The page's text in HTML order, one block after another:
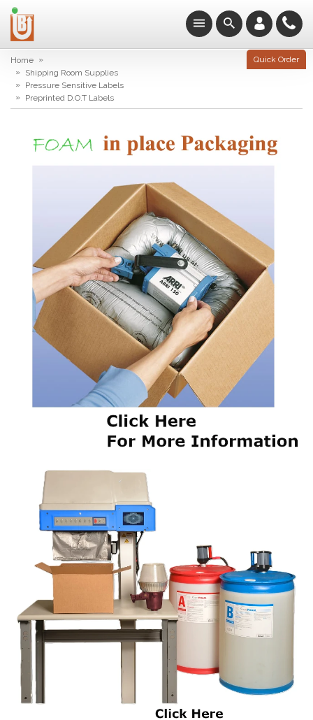
Quick Order
Home »
» Shipping Room Supplies
» Pressure Sensitive Labels
» Preprinted D.O.T Labels